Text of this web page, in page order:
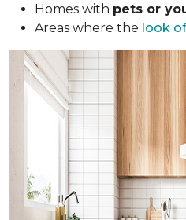
Homes with pets or
Areas where the look